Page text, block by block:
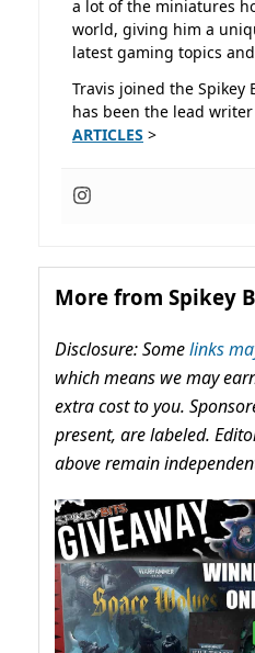
a lot of the miniatures
world, giving him a
latest gaming topics
Travis joined the Spikey
has been the lead writer
ARTICLES >
More from Spikey
Disclosure: Somelinks
which means we may
extra cost to you.
present, are labeled.
above remain